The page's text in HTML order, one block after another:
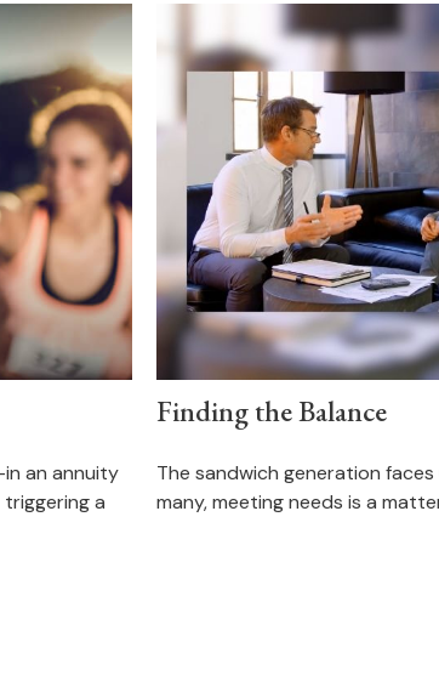
an annuity
a
Finding the Balance
The sandwich generation faces
many, meeting needs is a